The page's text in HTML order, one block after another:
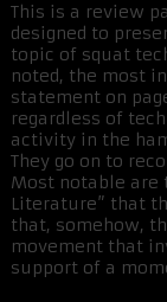
This is a review
designed to
topic of squat
noted, the most
statement on
regardless of
activity in the
They go on to
Most notable are
Literature” that
that, somehow,
movement that
support of a